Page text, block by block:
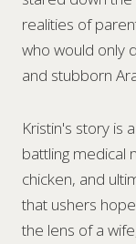
realities of
who would only
and stubborn
Kristin's story is
battling medical
chicken, and
that ushers
the lens of a